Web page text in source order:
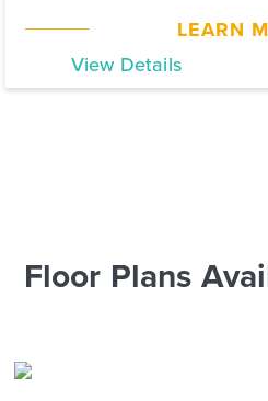
LEARN
View Details
Floor Plans